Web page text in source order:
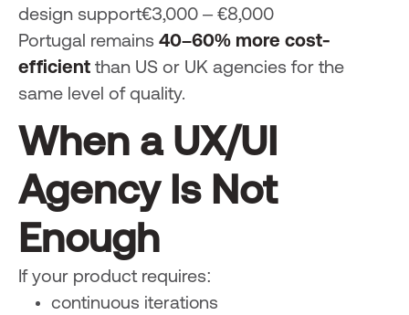
design support€3,000 – €8,000
Portugal remains 40–60% more cost-
efficientthan US or UK agencies for the
same level of quality.
When a UX/UI
Agency Is Not
Enough
If your product requires:
continuous iterations